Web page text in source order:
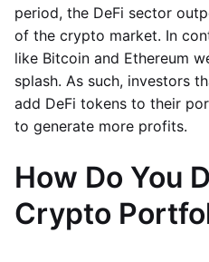
period, the DeFi sector
of the crypto market. In
like Bitcoin and Ethereum
splash. As such, investors
add DeFi tokens to their
to generate more profits.
How Do You
Crypto